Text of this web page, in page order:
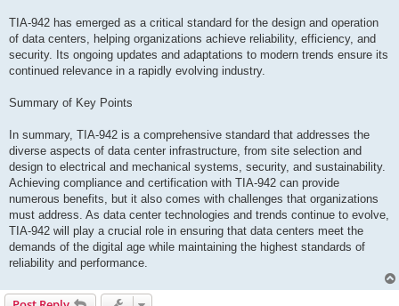
TIA-942 has emerged as a critical standard for the design and operation
of data centers, helping organizations achieve reliability, efficiency, and
security. Its ongoing updates and adaptations to modern trends ensure its
continued relevance in a rapidly evolving industry.
Summary of Key Points
In summary, TIA-942 is a comprehensive standard that addresses the
diverse aspects of data center infrastructure, from site selection and
design to electrical and mechanical systems, security, and sustainability.
Achieving compliance and certification with TIA-942 can provide
numerous benefits, but it also comes with challenges that organizations
must address. As data center technologies and trends continue to evolve,
TIA-942 will play a crucial role in ensuring that data centers meet the
demands of the digital age while maintaining the highest standards of
reliability and performance.